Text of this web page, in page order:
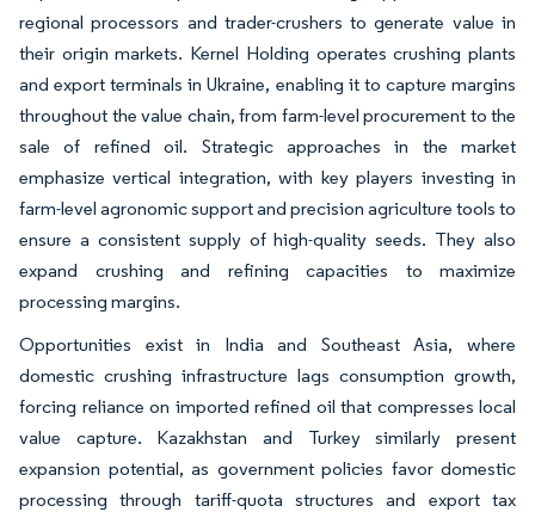
regional processors and trader-crushers to generate value in
their origin markets. Kernel Holding operates crushing plants
and export terminals in Ukraine, enabling it to capture margins
throughout the value chain, from farm-level procurement to the
sale of refined oil. Strategic approaches in the market
emphasize vertical integration, with key players investing in
farm-level agronomic support and precision agriculture tools to
ensure a consistent supply of high-quality seeds. They also
expand crushing and refining capacities to maximize
processing margins.
Opportunities exist in India and Southeast Asia, where
domestic crushing infrastructure lags consumption growth,
forcing reliance on imported refined oil that compresses local
value capture. Kazakhstan and Turkey similarly present
expansion potential, as government policies favor domestic
processing through tariff-quota structures and export tax